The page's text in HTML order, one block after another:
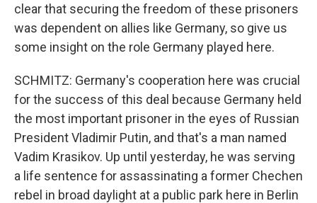
clear that securing the freedom of these prisoners
was dependent on allies like Germany, so give us
some insight on the role Germany played here.
SCHMITZ: Germany's cooperation here was crucial
for the success of this deal because Germany held
the most important prisoner in the eyes of Russian
President Vladimir Putin, and that's a man named
Vadim Krasikov. Up until yesterday, he was serving
a life sentence for assassinating a former Chechen
rebel in broad daylight at a public park here in Berlin